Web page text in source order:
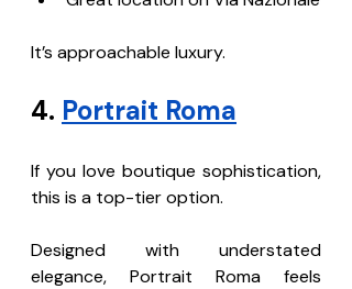
It’s approachable luxury.
4. Portrait Roma
If you love boutique sophistication,
this is a top-tier option.
Designed with understated
elegance, Portrait Roma feels